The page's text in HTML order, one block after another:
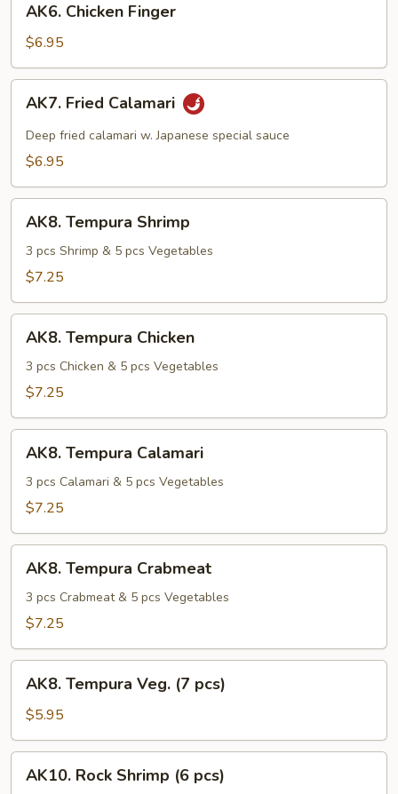
Chicken
Finger
AK6. Chicken Finger
$6.95
Fried
Calamari
AK7. Fried Calamari
Deep fried calamari w. Japanese special sauce
$6.95
Tempura
Shrimp
AK8. Tempura Shrimp
3 pcs Shrimp & 5 pcs Vegetables
$7.25
Tempura
Chicken
AK8. Tempura Chicken
3 pcs Chicken & 5 pcs Vegetables
$7.25
Tempura
Calamari
AK8. Tempura Calamari
3 pcs Calamari & 5 pcs Vegetables
$7.25
Tempura
Crabmeat
AK8. Tempura Crabmeat
3 pcs Crabmeat & 5 pcs Vegetables
$7.25
Tempura
Veg.
(7
pcs)
AK8. Tempura Veg. (7 pcs)
$5.95
Rock
AK10. Rock Shrimp (6 pcs)